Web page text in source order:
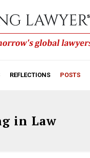
REFLECTIONS POSTS
in Law